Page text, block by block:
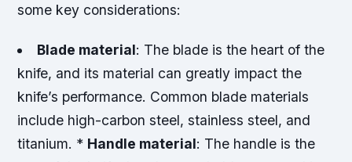
some key considerations:
Blade material: The blade is the heart of the
knife, and its material can greatly impact the
knife’s performance. Common blade materials
include high-carbon steel, stainless steel, and
titanium. * Handle material: The handle is the